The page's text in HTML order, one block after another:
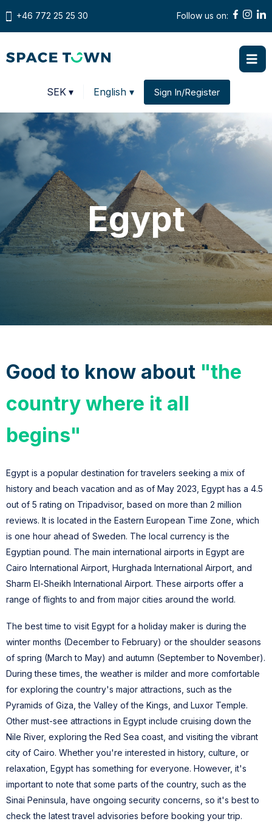
+46 772 25 25 30 Follow us on:
Change country
SEK ▾ English ▾ Sign In/Register
Egypt
Good to know about "the
country where it all
begins"
Egypt is a popular destination for travelers seeking a mix of
history and beach vacation and as of May 2023, Egypt has a 4.5
out of 5 rating on Tripadvisor, based on more than 2 million
reviews. It is located in the Eastern European Time Zone, which
is one hour ahead of Sweden. The local currency is the
Egyptian pound. The main international airports in Egypt are
Cairo International Airport, Hurghada International Airport, and
Sharm El-Sheikh International Airport. These airports offer a
range of flights to and from major cities around the world.
The best time to visit Egypt for a holiday maker is during the
winter months (December to February) or the shoulder seasons
of spring (March to May) and autumn (September to November).
During these times, the weather is milder and more comfortable
for exploring the country's major attractions, such as the
Pyramids of Giza, the Valley of the Kings, and Luxor Temple.
Other must-see attractions in Egypt include cruising down the
Nile River, exploring the Red Sea coast, and visiting the vibrant
city of Cairo. Whether you're interested in history, culture, or
relaxation, Egypt has something for everyone. However, it's
important to note that some parts of the country, such as the
Sinai Peninsula, have ongoing security concerns, so it's best to
check the latest travel advisories before booking your trip.